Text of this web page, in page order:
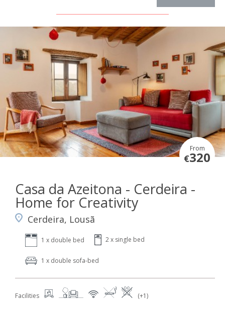
From
€320
Casa da Azeitona - Cerdeira -
Home for Creativity
Cerdeira, Lousã
1 x double bed 2 x single bed
1 x double sofa-bed
Facilities (+1)